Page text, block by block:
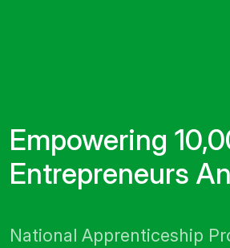
Empowering
Entrepreneurs
National Apprenticeship